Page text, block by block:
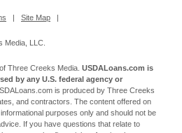
| Site Map |
Media, LLC.
Three Creeks Media. USDALoans.com is
by any U.S. federal agency or
is produced by Three Creeks
and contractors. The content offered on
purposes only and should not be
If you have questions that relate to